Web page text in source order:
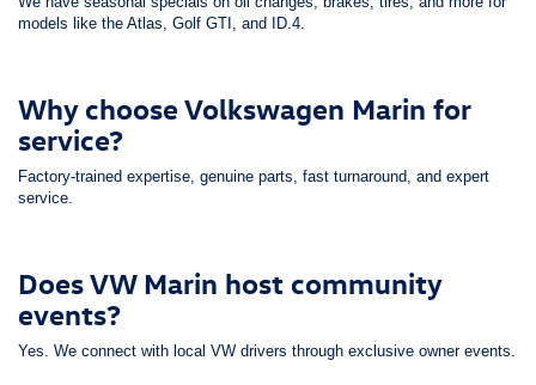
models like the Atlas, Golf GTI, and ID.4.
Why choose Volkswagen Marin for
service?
Factory-trained expertise, genuine parts, fast turnaround, and expert
service.
Does VW Marin host community
events?
Yes. We connect with local VW drivers through exclusive owner events.